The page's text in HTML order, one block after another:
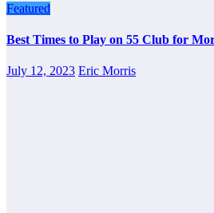
Featured
Best Times to Play on 55 Club for
July 12, 2023 Eric Morris